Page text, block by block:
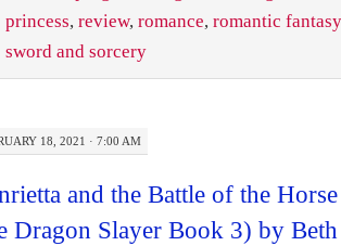
princess, review, romance, romantic fantasy
sword and sorcery
18, 2021 · 7:00 AM
and the Battle of the
Dragon Slayer Book 3) by